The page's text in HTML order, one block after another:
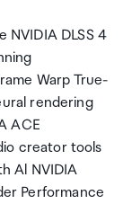
NVIDIA DLSS 4
Warp True-
rendering
ACE
creator tools
Al NVIDIA
Performance